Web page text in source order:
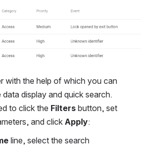
with the help of which you can
display and quick search.
to click the Filters button, set
and click Apply:
line, select the search